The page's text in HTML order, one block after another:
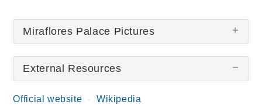
Miraflores Palace Pictures
There are no Miraflores Palace pictures at this
time.
External Resources
Official website Wikipedia